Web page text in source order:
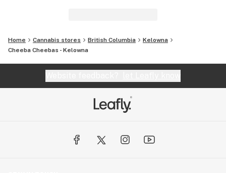
Home Cannabis stores British Columbia
Kelowna
Cheeba Cheebas - Kelowna